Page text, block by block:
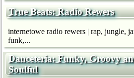
True Beats: Radio Rewers
internetowe radio rewers | rap, jungle,
funk,...
Danceteria: Funky, Groovy
Soulful